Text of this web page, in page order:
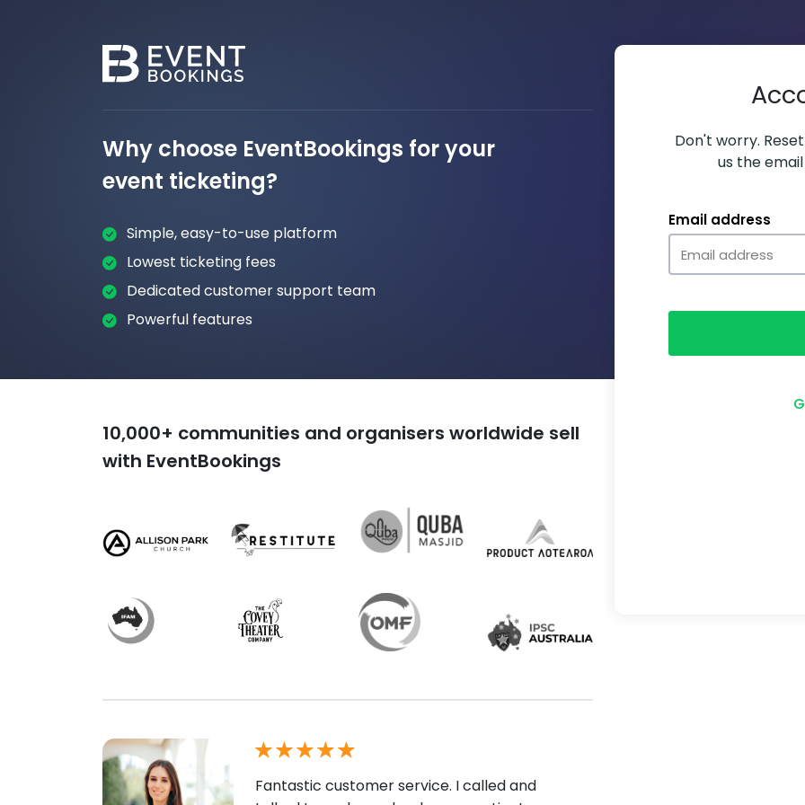
Why choose EventBookings for your
event ticketing?
Simple, easy-to-use platform
Lowest ticketing fees
Dedicated customer support team
Powerful features
10,000+ communities and organisers worldwide sell
with EventBookings
Fantastic customer service. I called and
Don't worry.
us the
Email address